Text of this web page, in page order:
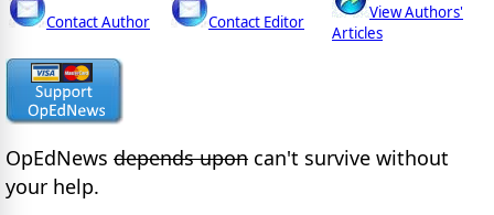
Contact Author Contact Editor
View Authors'
Articles
OpEdNews depends upon can't survive without
your help.